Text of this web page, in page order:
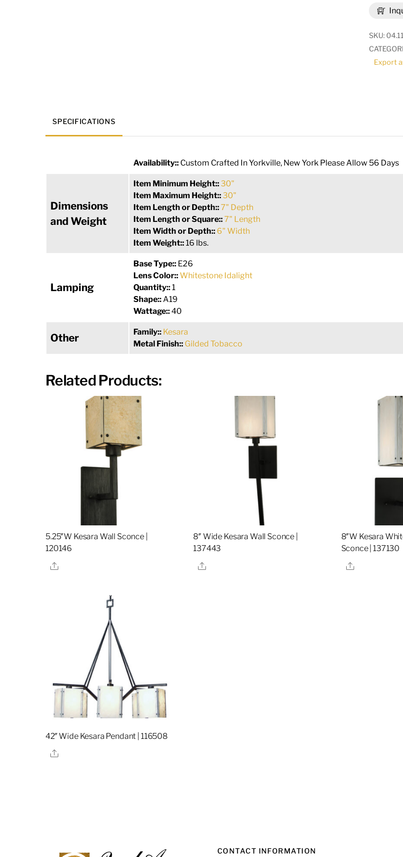
Wall
SKU:
Export
SPECIFICATIONS
Availability:: Custom Crafted In Yorkville, New York Please Allow 56 Days
Dimensions
and Weight
Item Minimum Height::30"
Item Maximum Height::30"
Item Length or Depth::7" Depth
Item Length or Square::7" Length
Item Width or Depth:: 6" Width
Item Weight::16 lbs.
Lamping
Base Type:: E26
Lens Color::Whitestone Idalight
Quantity::1
Shape:: A19
Wattage::40
Other Family:: Kesara
Metal Finish:: Gilded Tobacco
Related Products:
5.25″W Kesara Wall Sconce |
120146
Share
8″ Wide Kesara Wall Sconce |
137443
Share
8″W Kesara
Sconce | 137130
Share
42″ Wide Kesara Pendant | 116508
Share
CONTACT INFORMATION